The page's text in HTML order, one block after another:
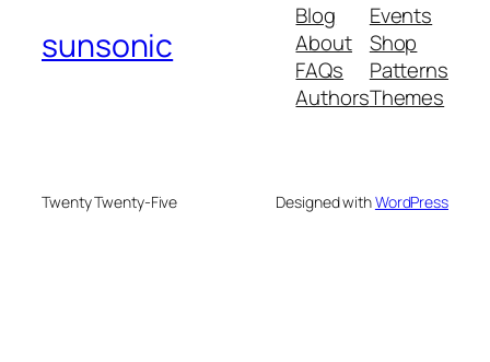
sunsonic
Blog
About
FAQs
Authors
Events
Shop
Patterns
Themes
Twenty Twenty-Five Designed withWordPress